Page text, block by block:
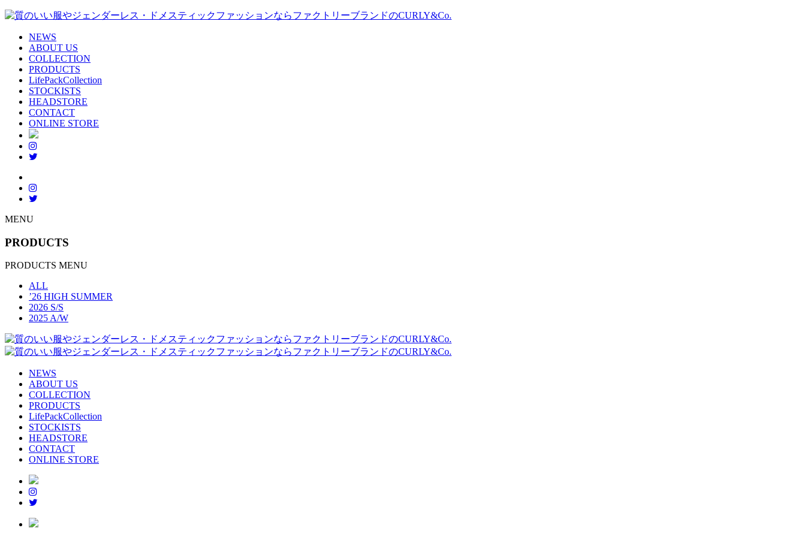
NEWS
ABOUT US
COLLECTION
PRODUCTS
LifePackCollection
STOCKISTS
HEADSTORE
CONTACT
ONLINE STORE
MENU
PRODUCTS
PRODUCTS MENU
ALL
’26 HIGH SUMMER
2026 S/S
2025 A/W
NEWS
ABOUT US
COLLECTION
PRODUCTS
LifePackCollection
STOCKISTS
HEADSTORE
CONTACT
ONLINE STORE